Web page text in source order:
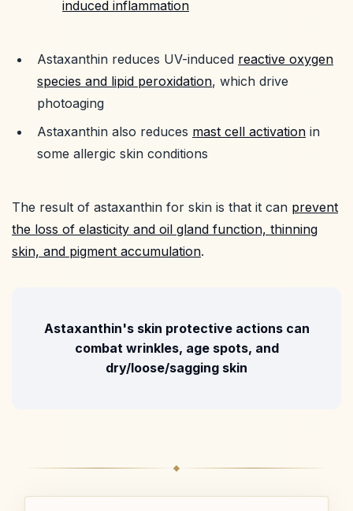
induced inflammation
Astaxanthin reduces UV-induced reactive oxygen
species and lipid peroxidation, which drive
photoaging
Astaxanthin also reduces mast cell activation in
some allergic skin conditions
The result of astaxanthin for skin is that it can prevent
the loss of elasticity and oil gland function, thinning
skin, and pigment accumulation.
Astaxanthin's skin protective actions can
combat wrinkles, age spots, and
dry/loose/sagging skin